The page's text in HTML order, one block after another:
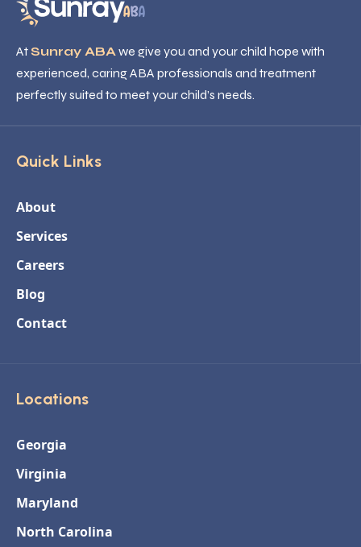
AtSunray ABA we give you and your child hope with
experienced, caring ABA professionals and treatment
perfectly suited to meet your child’s needs.
Quick Links
About
Services
Careers
Blog
Contact
Locations
Georgia
Virginia
Maryland
North Carolina